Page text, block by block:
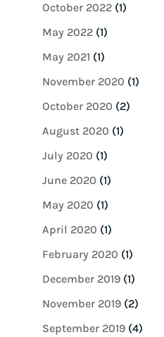
October 2022(1)
May 2022(1)
May 2021 (1)
November 2020 (1)
October 2020 (2)
August 2020 (1)
July 2020 (1)
June 2020 (1)
May 2020 (1)
April 2020 (1)
February 2020 (1)
December 2019(1)
November 2019(2)
September 2019(4)